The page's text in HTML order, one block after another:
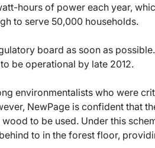
hours of power each year,
to serve 50,000 households.
board as soon as
be operational by late 2012.
environmentalists who were
NewPage is confident that
to be used. Under this
to in the forest floor,